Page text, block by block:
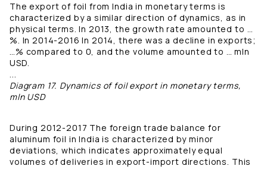
The export of foil from India in monetary terms is
characterized by a similar direction of dynamics, as in
physical terms. In 2013, the growth rate amounted to …
%. In 2014-2016 In 2014, there was a decline in exports;
…% compared to 0, and the volume amounted to … mln
USD.
...
Diagram 17. Dynamics of foil export in monetary terms,
mln USD
During 2012-2017 The foreign trade balance for
aluminum foil in India is characterized by minor
deviations, which indicates approximately equal
volumes of deliveries in export-import directions. This